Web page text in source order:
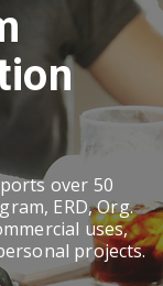
over 50
ERD, Org.
uses,
projects.